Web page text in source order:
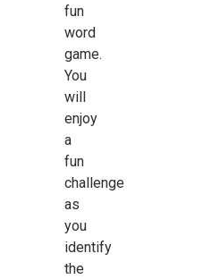
fun
word
game.
You
will
enjoy
a
fun
challenge
as
you
identify
the